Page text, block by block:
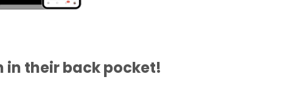
in their back pocket!